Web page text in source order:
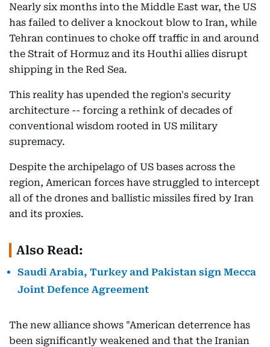
Nearly six months into the Middle East war, the US
has failed to deliver a knockout blow to Iran, while
Tehran continues to choke off traffic in and around
the Strait of Hormuz and its Houthi allies disrupt
shipping in the Red Sea.
This reality has upended the region's security
architecture -- forcing a rethink of decades of
conventional wisdom rooted in US military
supremacy.
Despite the archipelago of US bases across the
region, American forces have struggled to intercept
all of the drones and ballistic missiles fired by Iran
and its proxies.
Also Read:
Saudi Arabia, Turkey and Pakistan sign Mecca
Joint Defence Agreement
The new alliance shows "American deterrence has
been significantly weakened and that the Iranian